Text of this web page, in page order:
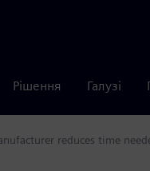
Рішення Галузі
Software reduces time